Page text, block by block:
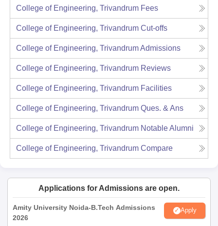
College of Engineering, Trivandrum Fees
College of Engineering, Trivandrum Cut-offs
College of Engineering, TrivandrumAdmissions
College of Engineering, Trivandrum Reviews
College of Engineering, Trivandrum Facilities
College of Engineering, Trivandrum Ques. & Ans
College of Engineering, Trivandrum Notable Alumni
College of Engineering, Trivandrum Compare
Applications for Admissions are open.
Amity University Noida-B.Tech Admissions
2026
Apply